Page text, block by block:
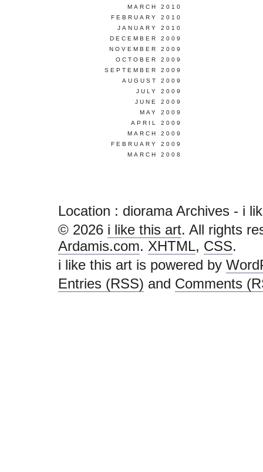
MARCH 2010
FEBRUARY 2010
JANUARY 2010
DECEMBER 2009
NOVEMBER 2009
OCTOBER 2009
SEPTEMBER 2009
AUGUST 2009
JULY 2009
JUNE 2009
MAY 2009
APRIL 2009
MARCH 2009
FEBRUARY 2009
MARCH 2008
Location : diorama Archives - i
© 2026 i like this art. All rights
Ardamis.com. XHTML, CSS.
i like this art is powered by
Entries (RSS) and Comments